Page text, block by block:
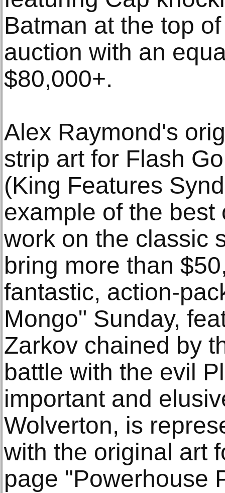
Batman at the top
auction with an
$80,000+.
Alex Raymond's
strip art for Flash
(King Features
example of the
work on the classic
bring more than
fantastic, action-
Mongo" Sunday,
Zarkov chained by
battle with the evil
important and
Wolverton, is
with the original art
page "Powerhouse